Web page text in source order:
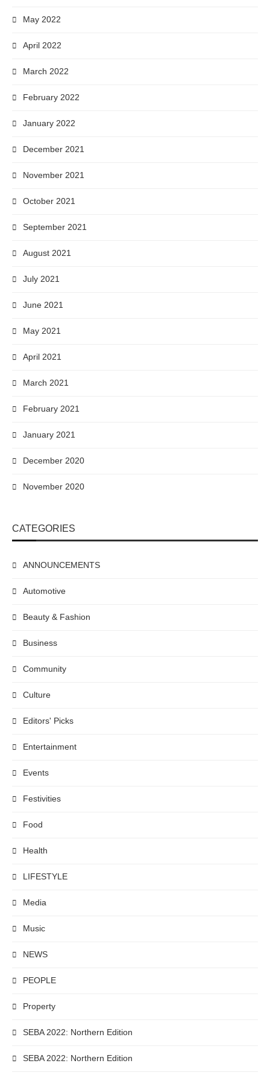
May 2022
April 2022
March 2022
February 2022
January 2022
December 2021
November 2021
October 2021
September 2021
August 2021
July 2021
June 2021
May 2021
April 2021
March 2021
February 2021
January 2021
December 2020
November 2020
CATEGORIES
ANNOUNCEMENTS
Automotive
Beauty & Fashion
Business
Community
Culture
Editors' Picks
Entertainment
Events
Festivities
Food
Health
LIFESTYLE
Media
Music
NEWS
PEOPLE
Property
SEBA 2022: Northern Edition
SEBA 2022: Northern Edition